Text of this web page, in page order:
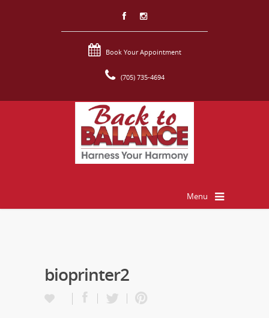
Book Your Appointment
(705) 735-4694
Menu
bioprinter2